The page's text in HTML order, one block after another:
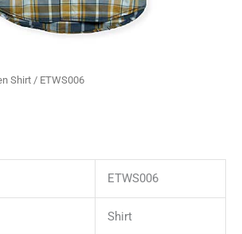
Shirt / ETWS006
ETWS006
Shirt